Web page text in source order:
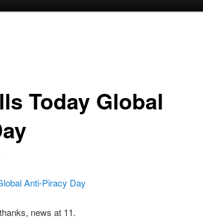
Today Global
Anti-Piracy Day
news at 11.